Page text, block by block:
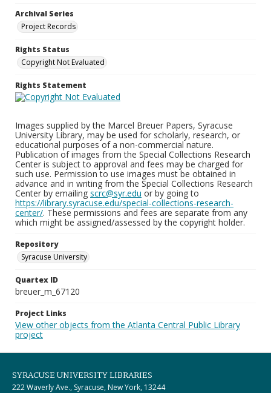
Archival Series
Project Records
Rights Status
Copyright Not Evaluated
Rights Statement
Images supplied by the Marcel Breuer Papers, Syracuse
University Library, may be used for scholarly, research, or
educational purposes of a non-commercial nature.
Publication of images from the Special Collections Research
Center is subject to approval and fees may be charged for
such use. Permission to use images must be obtained in
advance and in writing from the Special Collections Research
Center by emailing scrc@syr.edu or by going to
https://library.syracuse.edu/special-collections-research-
center/. These permissions and fees are separate from any
which might be assigned/assessed by the copyright holder.
Repository
Syracuse University
Quartex ID
breuer_m_67120
Project Links
View other objects from the Atlanta Central Public Library
project
SYRACUSE UNIVERSITY LIBRARIES
222 Waverly Ave., Syracuse, New York, 13244